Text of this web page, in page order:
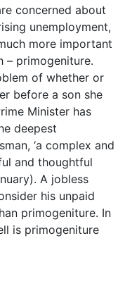
concerned about
unemployment,
more important
– primogeniture.
of whether or
before a son she
Minister has
deepest
‘a complex and
and thoughtful
A jobless
his unpaid
primogeniture. In
is primogeniture